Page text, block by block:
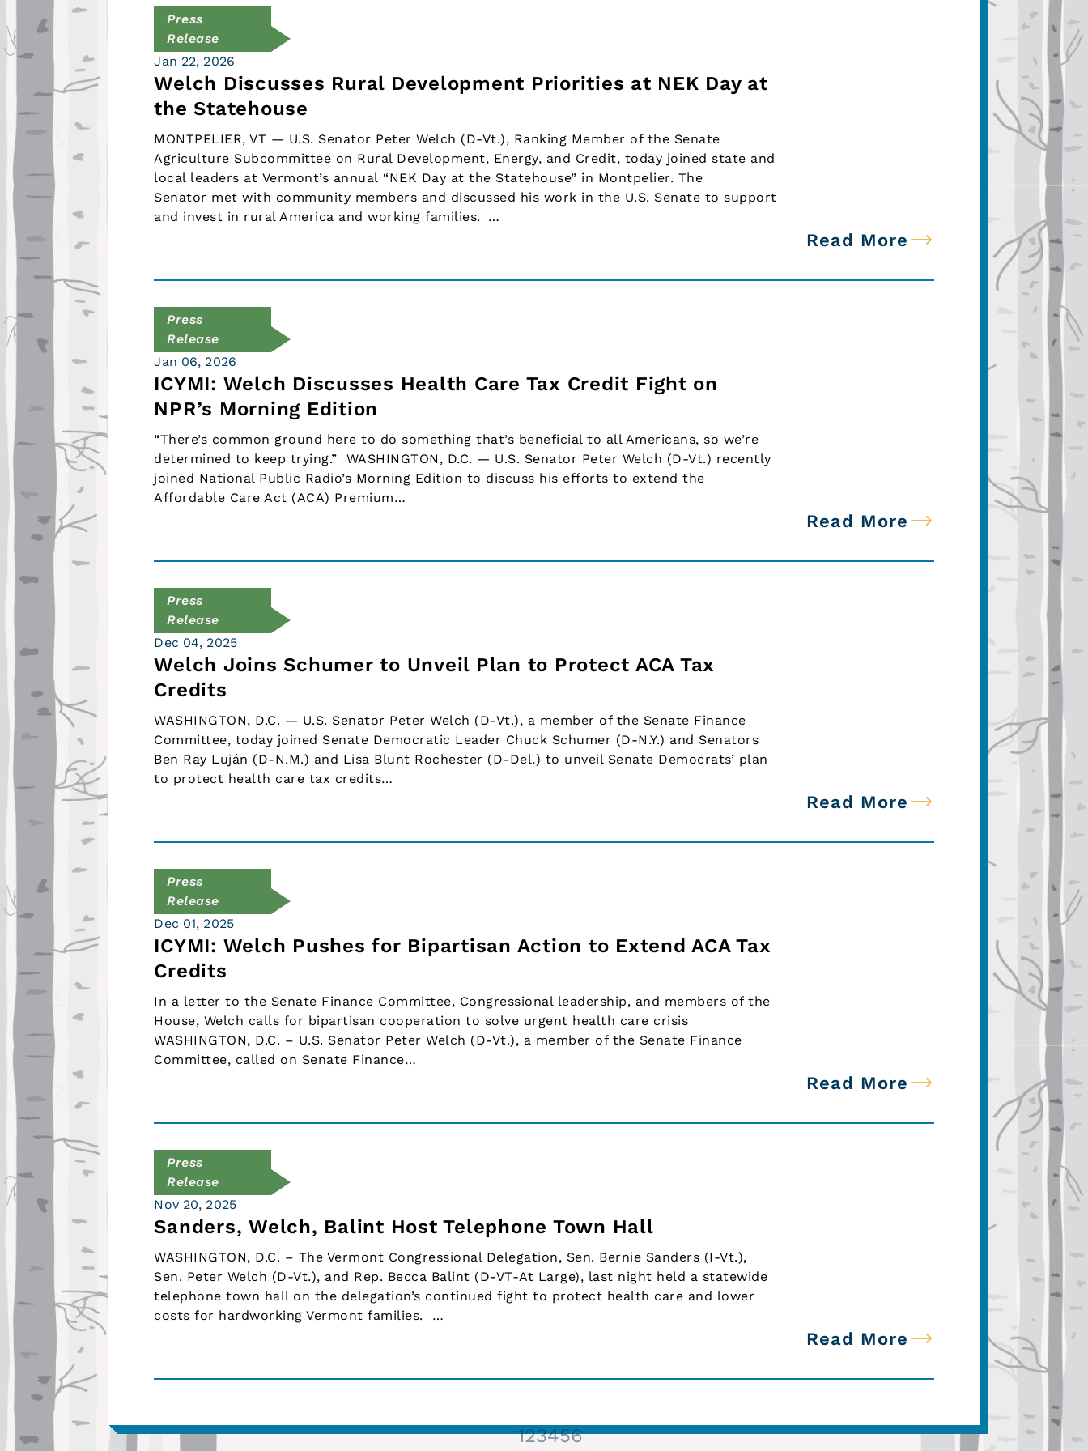
Press
Release
Jan 22, 2026
Welch Discusses Rural Development Priorities at NEK Day at
the Statehouse
MONTPELIER, VT — U.S. Senator Peter Welch (D-Vt.), Ranking Member of the Senate
Agriculture Subcommittee on Rural Development, Energy, and Credit, today joined state and
local leaders at Vermont’s annual “NEK Day at the Statehouse” in Montpelier. The
Senator met with community members and discussed his work in the U.S. Senate to support
and invest in rural America and working families. …
Read More
Press
Release
Jan 06, 2026
ICYMI: Welch Discusses Health Care Tax Credit Fight on
NPR’s Morning Edition
“There’s common ground here to do something that’s beneficial to all Americans, so we’re
determined to keep trying.” WASHINGTON, D.C. — U.S. Senator Peter Welch (D-Vt.) recently
joined National Public Radio’s Morning Edition to discuss his efforts to extend the
Affordable Care Act (ACA) Premium…
Read More
Press
Release
Dec 04, 2025
Welch Joins Schumer to Unveil Plan to Protect ACA Tax
Credits
WASHINGTON, D.C. — U.S. Senator Peter Welch (D-Vt.), a member of the Senate Finance
Committee, today joined Senate Democratic Leader Chuck Schumer (D-N.Y.) and Senators
Ben Ray Luján (D-N.M.) and Lisa Blunt Rochester (D-Del.) to unveil Senate Democrats’ plan
to protect health care tax credits…
Read More
Press
Release
Dec 01, 2025
ICYMI: Welch Pushes for Bipartisan Action to Extend ACA Tax
Credits
In a letter to the Senate Finance Committee, Congressional leadership, and members of the
House, Welch calls for bipartisan cooperation to solve urgent health care crisis
WASHINGTON, D.C. – U.S. Senator Peter Welch (D-Vt.), a member of the Senate Finance
Committee, called on Senate Finance…
Read More
Press
Release
Nov 20, 2025
Sanders, Welch, Balint Host Telephone Town Hall
WASHINGTON, D.C. – The Vermont Congressional Delegation, Sen. Bernie Sanders (I-Vt.),
Sen. Peter Welch (D-Vt.), and Rep. Becca Balint (D-VT-At Large), last night held a statewide
telephone town hall on the delegation’s continued fight to protect health care and lower
costs for hardworking Vermont families. …
Read More
123456